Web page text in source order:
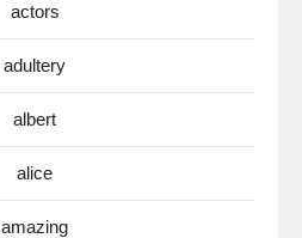
actors
adultery
albert
alice
amazing